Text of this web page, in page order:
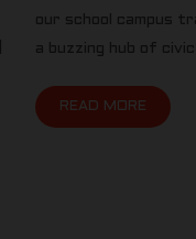
our school campus
a buzzing hub of
READ MORE